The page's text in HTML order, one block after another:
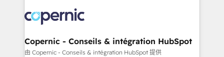
worldwide, and with over 15 years in the ecosystem,
Huble has built a track record that speaks for itself.
One company, one operating model, delivering
across offices and consulting teams in the UK, USA,
Copernic - Conseils & intégration HubSpot
由 Copernic - Conseils & intégration HubSpot 提供